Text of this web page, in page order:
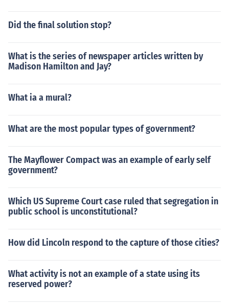
Did the final solution stop?
What is the series of newspaper articles written by
Madison Hamilton and Jay?
What ia a mural?
What are the most popular types of government?
The Mayflower Compact was an example of early self
government?
Which US Supreme Court case ruled that segregation in
public school is unconstitutional?
How did Lincoln respond to the capture of those cities?
What activity is not an example of a state using its
reserved power?